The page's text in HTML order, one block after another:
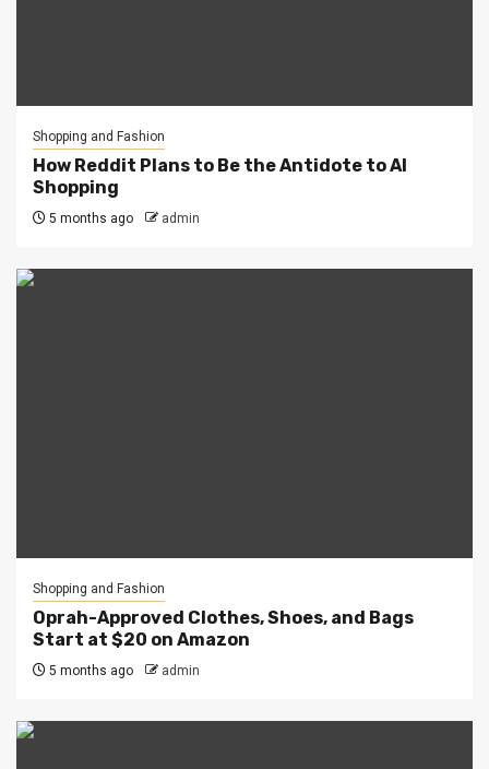
Shopping and Fashion
How Reddit Plans to Be the Antidote to AI
Shopping
5 months ago admin
Shopping and Fashion
Oprah-Approved Clothes, Shoes, and Bags
Start at $20 on Amazon
5 months ago admin